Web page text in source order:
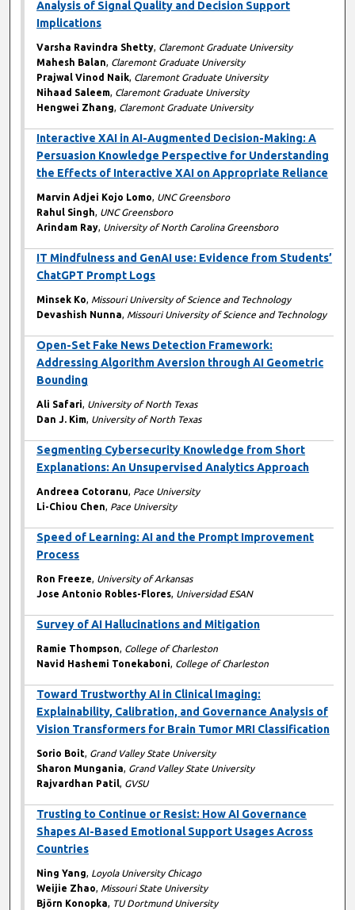
Analysis of Signal Quality and Decision Support
Implications
Varsha Ravindra Shetty, Claremont Graduate University
Mahesh Balan, Claremont Graduate University
Prajwal Vinod Naik, Claremont Graduate University
Nihaad Saleem, Claremont Graduate University
Hengwei Zhang, Claremont Graduate University
Interactive XAI in AI-Augmented Decision-Making: A
Persuasion Knowledge Perspective for Understanding
the Effects of Interactive XAI on Appropriate Reliance
Marvin Adjei Kojo Lomo, UNC Greensboro
Rahul Singh, UNC Greensboro
Arindam Ray, University of North Carolina Greensboro
IT Mindfulness and GenAI use: Evidence from Students’
ChatGPT Prompt Logs
Minsek Ko, Missouri University of Science and Technology
Devashish Nunna, Missouri University of Science and Technology
Open-Set Fake News Detection Framework:
Addressing Algorithm Aversion through AI Geometric
Bounding
Ali Safari, University of North Texas
Dan J. Kim, University of North Texas
Segmenting Cybersecurity Knowledge from Short
Explanations: An Unsupervised Analytics Approach
Andreea Cotoranu, Pace University
Li-Chiou Chen, Pace University
Speed of Learning: AI and the Prompt Improvement
Process
Ron Freeze, University of Arkansas
Jose Antonio Robles-Flores, Universidad ESAN
Survey of AI Hallucinations and Mitigation
Ramie Thompson, College of Charleston
Navid Hashemi Tonekaboni, College of Charleston
Toward Trustworthy AI in Clinical Imaging:
Explainability, Calibration, and Governance Analysis of
Vision Transformers for Brain Tumor MRI Classification
Sorio Boit, Grand Valley State University
Sharon Mungania, Grand Valley State University
Rajvardhan Patil, GVSU
Trusting to Continue or Resist: How AI Governance
Shapes AI-Based Emotional Support Usages Across
Countries
Ning Yang, Loyola University Chicago
Weijie Zhao, Missouri State University
Björn Konopka, TU Dortmund University